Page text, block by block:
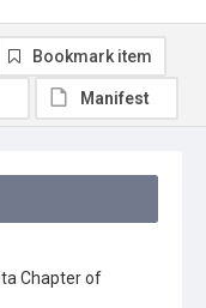
Chapter of
Bookmark item
Manifest